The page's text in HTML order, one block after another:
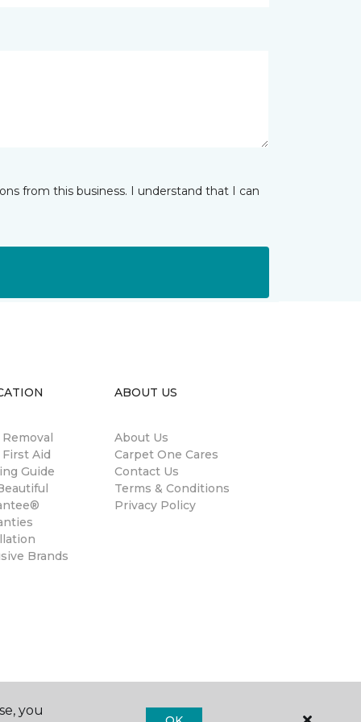
from this business. I understand that I can
Aid
Guide
Brands
ABOUT US
About Us
Carpet One Cares
Contact Us
Terms & Conditions
Privacy Policy
you